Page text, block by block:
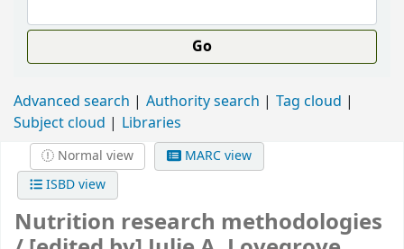
Go
Advanced search Authority search
Tag cloud
Subject cloud
Libraries
Normal view
MARC view
ISBD view
Nutrition research methodologies